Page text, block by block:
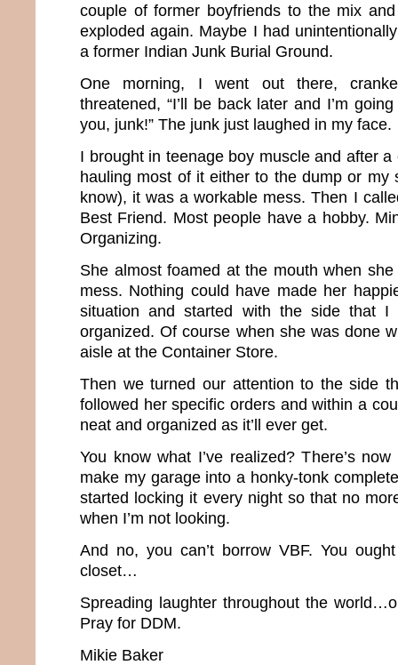
couple of former boyfriends to the mix
exploded again. Maybe I had
a former Indian Junk Burial Ground.
One morning, I went out there,
threatened, “I’ll be back later and I’m
you, junk!” The junk just laughed in my face.
I brought in teenage boy muscle and after
hauling most of it either to the dump or my
know), it was a workable mess. Then I
Best Friend. Most people have a hobby.
Organizing.
She almost foamed at the mouth when
mess. Nothing could have made her
situation and started with the side that I
organized. Of course when she was done
aisle at the Container Store.
Then we turned our attention to the side
followed her specific orders and within a
neat and organized as it’ll ever get.
You know what I’ve realized? There’s
make my garage into a honky-tonk
started locking it every night so that no
when I’m not looking.
And no, you can’t borrow VBF. You
closet…
Spreading laughter throughout the
Pray for DDM.
Mikie Baker